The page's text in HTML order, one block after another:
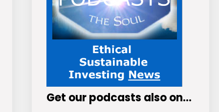
Get our podcasts also on…